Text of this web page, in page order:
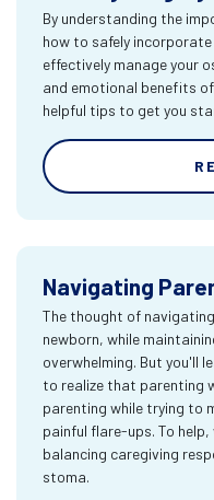
By understanding the
how to safely
effectively manage your
and emotional benefits
helpful tips to get you
Navigating
The thought of
newborn, while
overwhelming. But you'll
to realize that parenting
parenting while trying to
painful flare-ups. To
balancing caregiving
stoma.